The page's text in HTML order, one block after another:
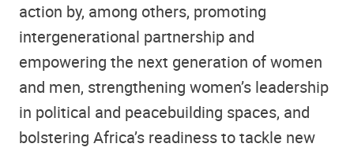
action by, among others, promoting
intergenerational partnership and
empowering the next generation of women
and men, strengthening women’s leadership
in political and peacebuilding spaces, and
bolstering Africa’s readiness to tackle new